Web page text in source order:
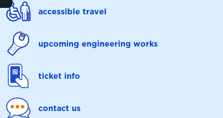
accessible travel
upcoming engineering works
ticket info
contact us